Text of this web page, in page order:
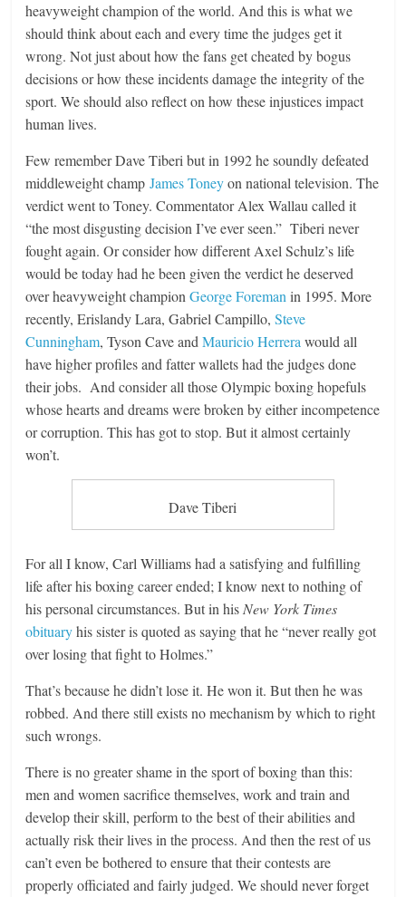
heavyweight champion of the world. And this is what we
should think about each and every time the judges get it
wrong. Not just about how the fans get cheated by bogus
decisions or how these incidents damage the integrity of the
sport. We should also reflect on how these injustices impact
human lives.
Few remember Dave Tiberi but in 1992 he soundly defeated
middleweight champJames Toneyon national television. The
verdict went to Toney. Commentator Alex Wallau called it
“the most disgusting decision I’ve ever seen.” Tiberi never
fought again. Or consider how different Axel Schulz’s life
would be today had he been given the verdict he deserved
over heavyweight championGeorge Foreman in 1995. More
recently, Erislandy Lara, Gabriel Campillo,Steve
Cunningham, Tyson Cave andMauricio Herrera would all
have higher profiles and fatter wallets had the judges done
their jobs. And consider all those Olympic boxing hopefuls
whose hearts and dreams were broken by either incompetence
or corruption. This has got to stop. But it almost certainly
won’t.
Dave Tiberi
For all I know, Carl Williams had a satisfying and fulfilling
life after his boxing career ended; I know next to nothing of
his personal circumstances. But in hisNew York Times
obituaryhis sister is quoted as saying that he “never really got
over losing that fight to Holmes.”
That’s because he didn’t lose it. He won it. But then he was
robbed. And there still exists no mechanism by which to right
such wrongs.
There is no greater shame in the sport of boxing than this:
men and women sacrifice themselves, work and train and
develop their skill, perform to the best of their abilities and
actually risk their lives in the process. And then the rest of us
can’t even be bothered to ensure that their contests are
properly officiated and fairly judged. We should never forget